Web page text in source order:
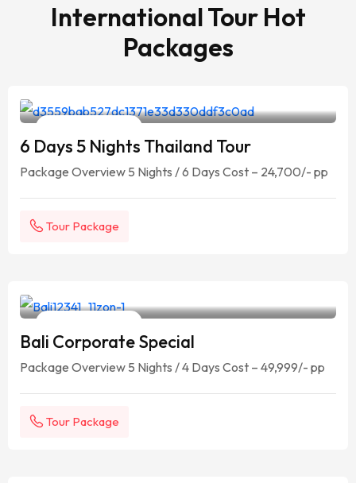
International Tour Hot
Packages
6 Days 5 Nights Thailand Tour
Package Overview 5 Nights / 6 Days Cost – 24,700/- pp
Tour Package
Bali Corporate Special
Package Overview 5 Nights / 4 Days Cost – 49,999/- pp
Tour Package